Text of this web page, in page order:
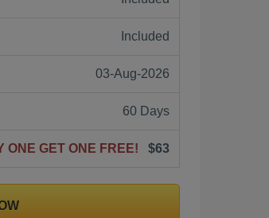
Included
03-Aug-2026
60 Days
ONE GET ONE FREE! $63